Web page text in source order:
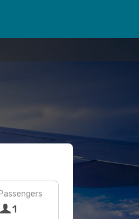
Passengers
1